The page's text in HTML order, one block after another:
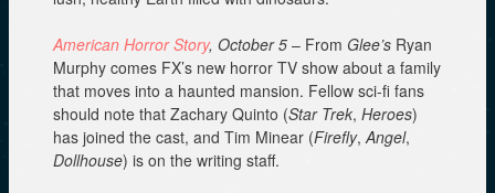
American Horror Story, October 5 – From Glee’s Ryan
Murphy comes FX’s new horror TV show about a family
that moves into a haunted mansion. Fellow sci-fi fans
should note that Zachary Quinto (Star Trek, Heroes)
has joined the cast, and Tim Minear (Firefly, Angel,
Dollhouse) is on the writing staff.